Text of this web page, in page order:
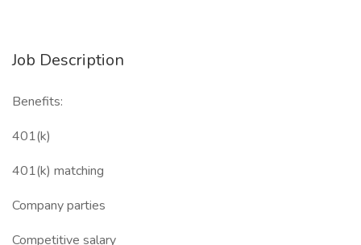
Job Description
Benefits:
401(k)
401(k) matching
Company parties
Competitive salary